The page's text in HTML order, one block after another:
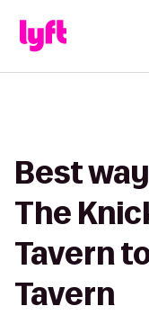
Best
The
Tavern
Tavern